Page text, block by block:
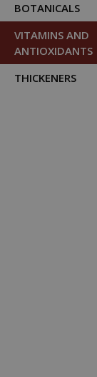
BOTANICALS
VITAMINS AND
ANTIOXIDANTS
THICKENERS